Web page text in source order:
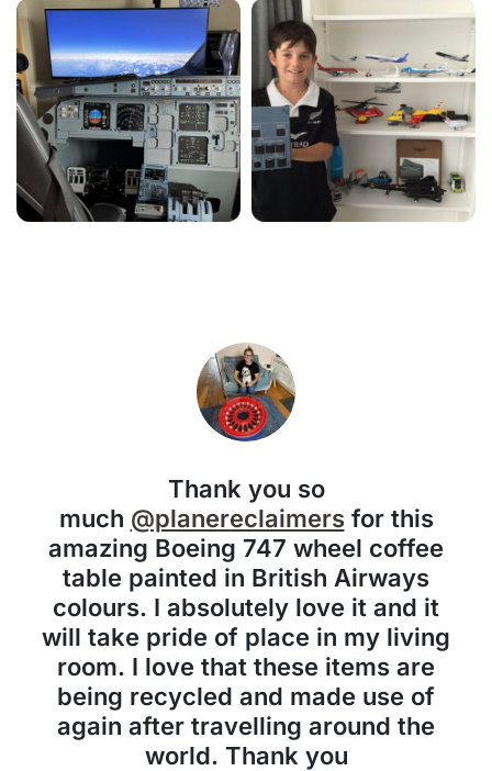
Thank you so
much @planereclaimersfor this
amazing Boeing 747 wheel coffee
table painted in British Airways
colours. I absolutely love it and it
will take pride of place in my living
room. I love that these items are
being recycled and made use of
again after travelling around the
world. Thank you